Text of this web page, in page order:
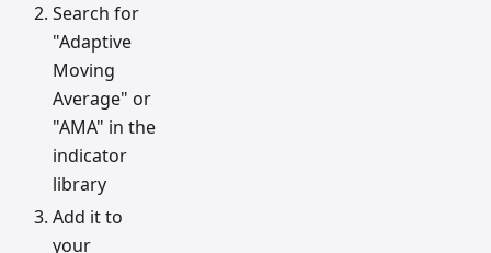
Search for
"Adaptive
Moving
Average" or
"AMA" in the
indicator
library
Add it to
your